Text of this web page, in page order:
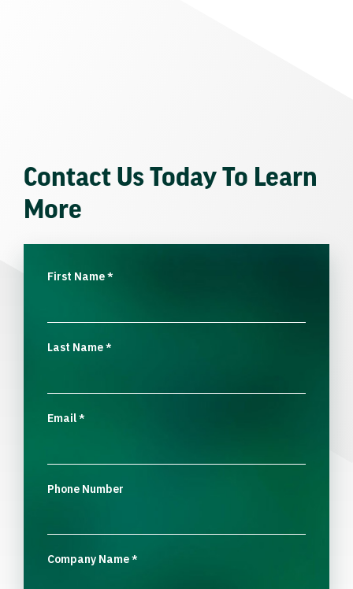
Contact Us Today To Learn
More
First Name*
Last Name*
Email*
Phone Number
Company Name*